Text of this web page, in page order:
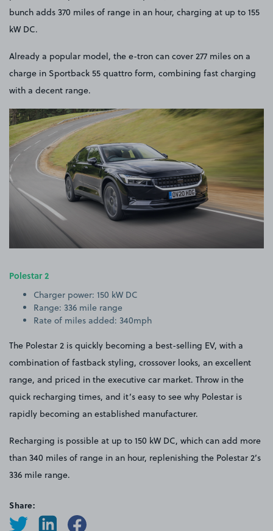
bunch adds 370 miles of range in an hour, charging at up to 155
kW DC.
Already a popular model, the e-tron can cover 277 miles on a
charge in Sportback 55 quattro form, combining fast charging
with a decent range.
Polestar 2
Charger power: 150 kW DC
Range: 336 mile range
Rate of miles added: 340mph
The Polestar 2 is quickly becoming a best-selling EV, with a
combination of fastback styling, crossover looks, an excellent
range, and priced in the executive car market. Throw in the
quick recharging times, and it’s easy to see why Polestar is
rapidly becoming an established manufacturer.
Recharging is possible at up to 150 kW DC, which can add more
than 340 miles of range in an hour, replenishing the Polestar 2’s
336 mile range.
Share: